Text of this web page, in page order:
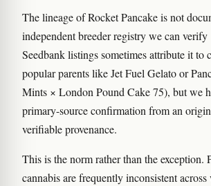
The lineage of Rocket Pancake is not
independent breeder registry we can verify
Seedbank listings sometimes attribute it to
popular parents like Jet Fuel Gelato or
Mints × London Pound Cake 75), but we
primary-source confirmation from an
verifiable provenance.
This is the norm rather than the exception.
cannabis are frequently inconsistent across